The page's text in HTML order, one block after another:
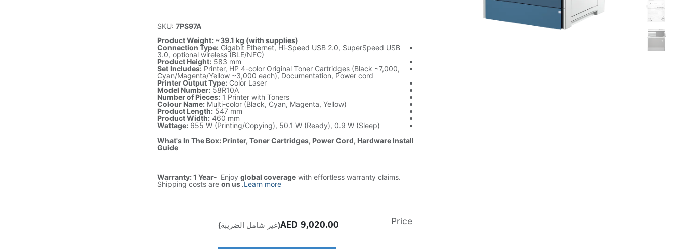
SKU:7PS97A
Product Weight: ~39.1 kg (with supplies)
Connection Type: Gigabit Ethernet, Hi-Speed USB 2.0, SuperSpeed USB
3.0, optional wireless (BLE/NFC)
Product Height: 583 mm
Set Includes: Printer, HP 4-color Original Toner Cartridges (Black ~7,000,
Cyan/Magenta/Yellow ~3,000 each), Documentation, Power cord
Printer Output Type: Color Laser
Model Number: 58R10A
Number of Pieces: 1 Printer with Toners
Colour Name: Multi-color (Black, Cyan, Magenta, Yellow)
Product Length: 547 mm
Product Width: 460 mm
Wattage: 655 W (Printing/Copying), 50.1 W (Ready), 0.9 W (Sleep)
What's In The Box: Printer, Toner Cartridges, Power Cord, Hardware Install
Guide
Warranty: 1 Year- Enjoyglobal coverage with effortless warranty claims.
Shipping costs areon us.Learn more
Price
9,020.00
AED (غير شامل الضريبة)